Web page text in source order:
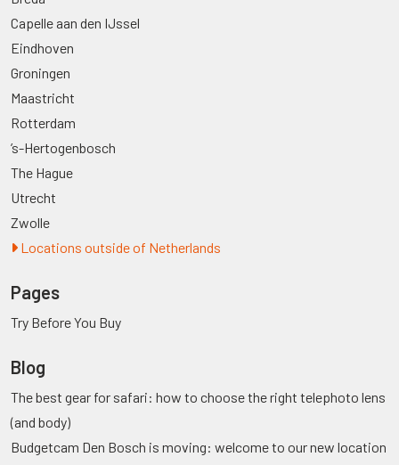
Capelle aan den IJssel
Eindhoven
Groningen
Maastricht
Rotterdam
’s-Hertogenbosch
The Hague
Utrecht
Zwolle
Locations outside of Netherlands
Pages
Try Before You Buy
Blog
The best gear for safari: how to choose the right telephoto lens
(and body)
Budgetcam Den Bosch is moving: welcome to our new location